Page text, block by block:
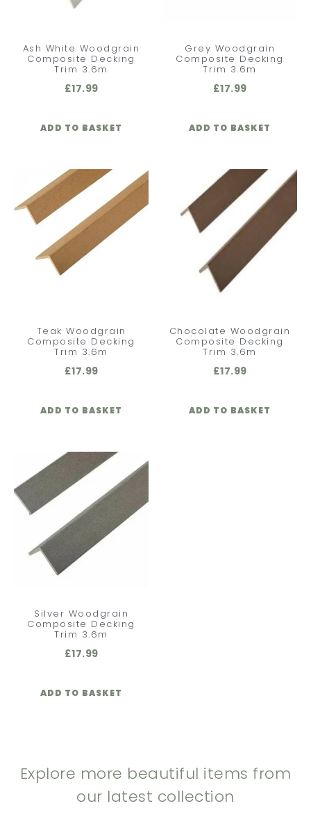
Ash White Woodgrain
Composite Decking
Trim 3.6m
£17.99
ADD TO BASKET
Grey Woodgrain
Composite Decking
Trim 3.6m
£17.99
ADD TO BASKET
Teak Woodgrain
Composite Decking
Trim 3.6m
£17.99
ADD TO BASKET
Chocolate Woodgrain
Composite Decking
Trim 3.6m
£17.99
ADD TO BASKET
Silver Woodgrain
Composite Decking
Trim 3.6m
£17.99
ADD TO BASKET
Explore more beautiful items from
our latest collection